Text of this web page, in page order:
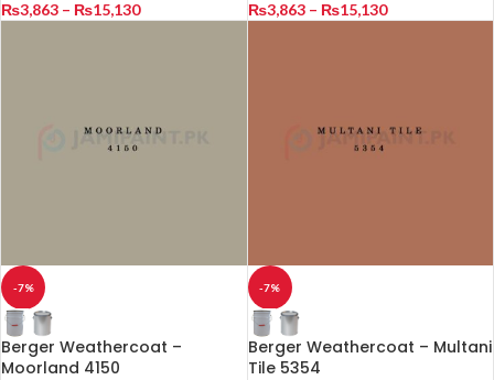
₨3,863 – ₨15,130
₨3,863 – ₨15,130
-7%
Berger Weathercoat –
Moorland 4150
-7%
Berger Weathercoat – Multani
Tile 5354